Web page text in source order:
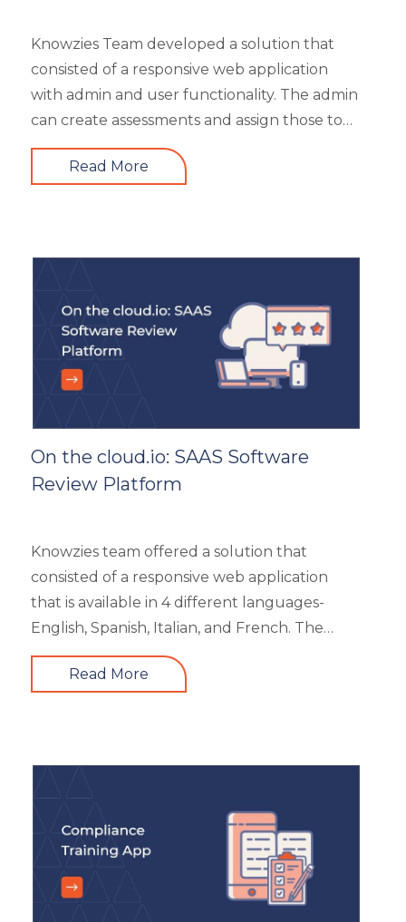
Trends
Up-skilling
Videos & Animation
Knowzies Team developed a solution that
consisted of a responsive web application
with admin and user functionality. The admin
can create assessments and assign those to
users based on time and date. There are 6
different types of questions that can be
users viz super admin, evaluator, and user.
Read More
On the cloud.io: SAAS Software
Review Platform
Knowzies team offered a solution that
consisted of a responsive web application
that is available in 4 different languages-
English, Spanish, Italian, and French. The
main portal offered an excellent search
facility to search the required product based
subcategories), market analysis and trends,
and some useful resources.
Read More